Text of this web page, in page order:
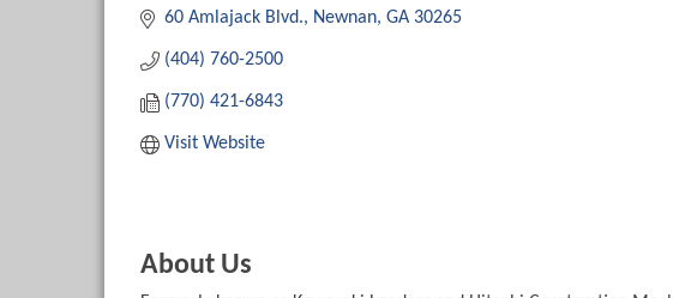
60 Amlajack Blvd. Newnan GA 30265
(404) 760-2500
(770) 421-6843
Visit Website
About Us